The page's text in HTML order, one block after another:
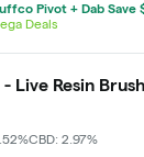
Pivot + Dab Save
Deals
- Live Resin
CBD: 2.97%